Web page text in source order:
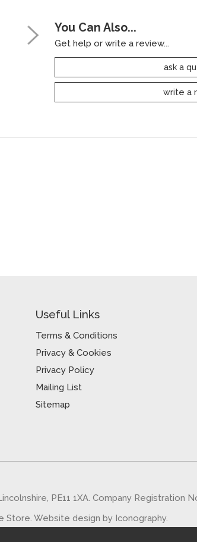
You Can Also...
Get help or write a review...
ask a
write a
Useful Links
Terms & Conditions
Privacy & Cookies
Privacy Policy
Mailing List
Sitemap
PE11 1XA. Company Registration
Store. Website design by Iconography.